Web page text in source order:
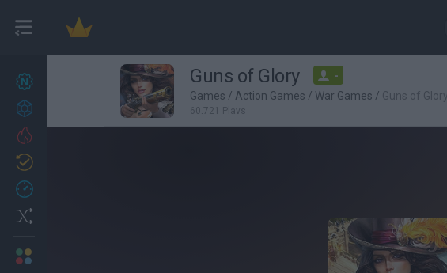
27
Achievements
Guns of Glory -
Games / Action Games / War Games / Guns of Glory
60,721 Plays